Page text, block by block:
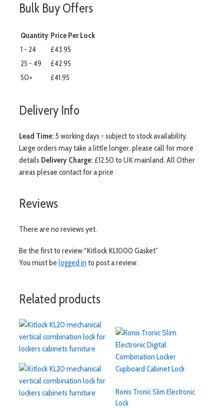
Bulk Buy Offers
Quantity Price Per Lock
1 - 24
£43.95
25 - 49
£42.95
50+
£41.95
Delivery Info
Lead Time: 5 working days - subject to stock availability.
Large orders may take a little longer, please call for more
details Delivery Charge: £12.50 to UK mainland. All Other
areas plesae contact for a price
Reviews
There are no reviews yet.
Be the first to review “Kitlock KL1000 Gasket”
You must be logged into post a review.
Related products
Ronis Tronic Slim Electronic
Lock